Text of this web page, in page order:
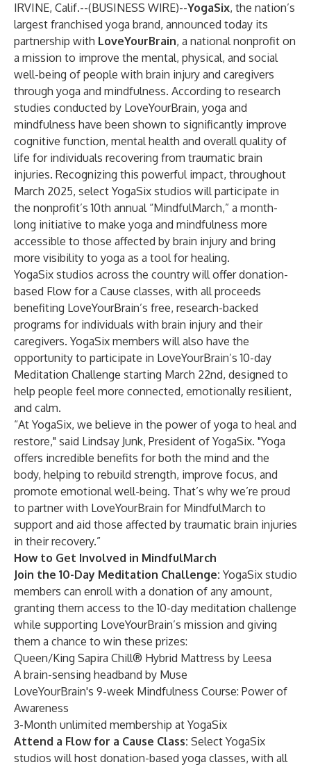
IRVINE, Calif.--(BUSINESS WIRE)--YogaSix, the nation’s
largest franchised yoga brand, announced today its
partnership with LoveYourBrain, a national nonprofit on
a mission to improve the mental, physical, and social
well-being of people with brain injury and caregivers
through yoga and mindfulness. According to research
studies conducted by LoveYourBrain, yoga and
mindfulness have been shown to significantly improve
cognitive function, mental health and overall quality of
life for individuals recovering from traumatic brain
injuries. Recognizing this powerful impact, throughout
March 2025, select YogaSix studios will participate in
the nonprofit’s 10th annual “MindfulMarch,” a month-
long initiative to make yoga and mindfulness more
accessible to those affected by brain injury and bring
more visibility to yoga as a tool for healing.
YogaSix studios across the country will offer donation-
based Flow for a Cause classes, with all proceeds
benefiting LoveYourBrain’s free, research-backed
programs for individuals with brain injury and their
caregivers. YogaSix members will also have the
opportunity to participate in LoveYourBrain’s 10-day
Meditation Challenge starting March 22nd, designed to
help people feel more connected, emotionally resilient,
and calm.
“At YogaSix, we believe in the power of yoga to heal and
restore," said Lindsay Junk, President of YogaSix. "Yoga
offers incredible benefits for both the mind and the
body, helping to rebuild strength, improve focus, and
promote emotional well-being. That’s why we’re proud
to partner with LoveYourBrain for MindfulMarch to
support and aid those affected by traumatic brain injuries
in their recovery.”
How to Get Involved in MindfulMarch
Join the 10-Day Meditation Challenge: YogaSix studio
members can enroll with a donation of any amount,
granting them access to the 10-day meditation challenge
while supporting LoveYourBrain’s mission and giving
them a chance to win these prizes:
Queen/King Sapira Chill® Hybrid Mattress by Leesa
A brain-sensing headband by Muse
LoveYourBrain's 9-week Mindfulness Course: Power of
Awareness
3-Month unlimited membership at YogaSix
Attend a Flow for a Cause Class: Select YogaSix
studios will host donation-based yoga classes, with all